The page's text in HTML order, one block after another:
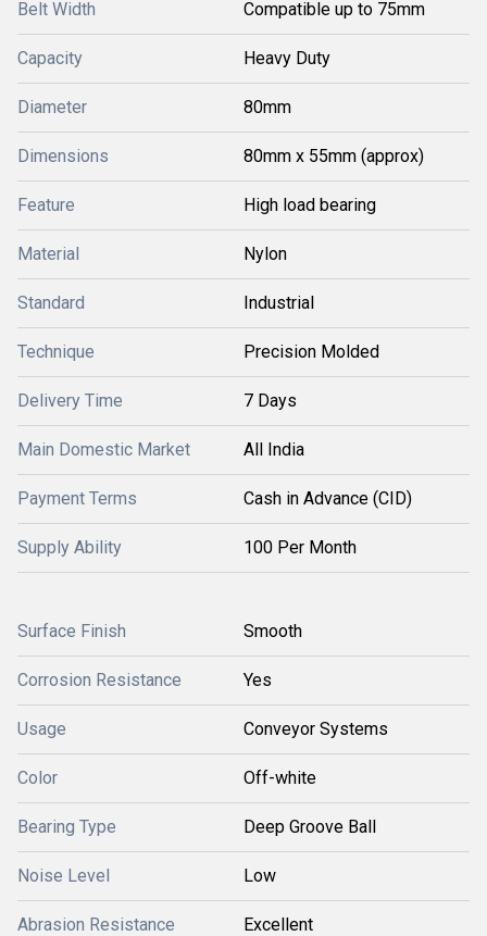
Belt Width Compatible up to 75mm
Capacity Heavy Duty
Diameter 80mm
Dimensions 80mm x 55mm (approx)
Feature High load bearing
Material Nylon
Standard Industrial
Technique Precision Molded
Delivery Time 7 Days
Main Domestic Market All India
Payment Terms Cash in Advance (CID)
Supply Ability 100 Per Month
Surface Finish Smooth
Corrosion Resistance Yes
Usage Conveyor Systems
Color Off-white
Bearing Type Deep Groove Ball
Noise Level Low
Abrasion Resistance Excellent